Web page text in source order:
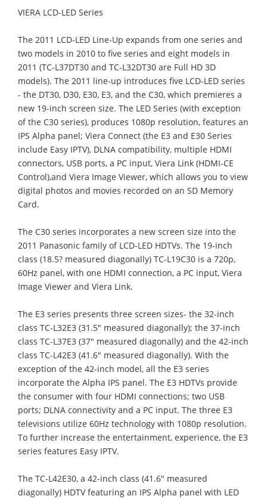
VIERA LCD-LED Series
The 2011 LCD-LED Line-Up expands from one series and
two models in 2010 to five series and eight models in
2011 (TC-L37DT30 and TC-L32DT30 are Full HD 3D
models). The 2011 line-up introduces five LCD-LED series
- the DT30, D30, E30, E3, and the C30, which premieres a
new 19-inch screen size. The LED Series (with exception
of the C30 series), produces 1080p resolution, features an
IPS Alpha panel; Viera Connect (the E3 and E30 Series
include Easy IPTV), DLNA compatibility, multiple HDMI
connectors, USB ports, a PC input, Viera Link (HDMI-CE
Control),and Viera Image Viewer, which allows you to view
digital photos and movies recorded on an SD Memory
Card.
The C30 series incorporates a new screen size into the
2011 Panasonic family of LCD-LED HDTVs. The 19-inch
class (18.5? measured diagonally) TC-L19C30 is a 720p,
60Hz panel, with one HDMI connection, a PC input, Viera
Image Viewer and Viera Link.
The E3 series presents three screen sizes- the 32-inch
class TC-L32E3 (31.5" measured diagonally); the 37-inch
class TC-L37E3 (37" measured diagonally) and the 42-inch
class TC-L42E3 (41.6" measured diagonally). With the
exception of the 42-inch model, all the E3 series
incorporate the Alpha IPS panel. The E3 HDTVs provide
the consumer with four HDMI connections; two USB
ports; DLNA connectivity and a PC input. The three E3
televisions utilize 60Hz technology with 1080p resolution.
To further increase the entertainment, experience, the E3
series features Easy IPTV.
The TC-L42E30, a 42-inch class (41.6" measured
diagonally) HDTV featuring an IPS Alpha panel with LED